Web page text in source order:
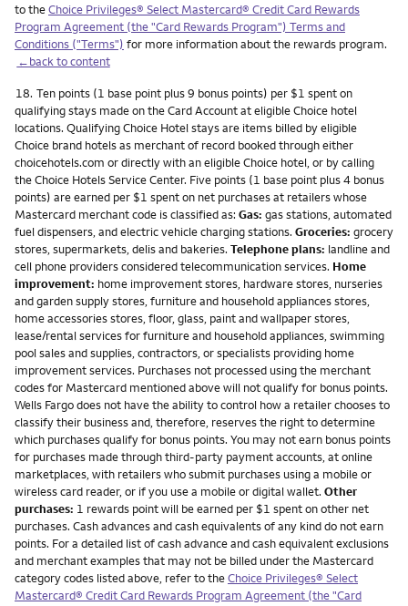
to theChoice Privileges® Select Mastercard® Credit Card Rewards
Program Agreement (the "Card Rewards Program") Terms and
Conditions ("Terms") for more information about the rewards program.
←back to content
Footnote
18. Ten points (1 base point plus 9 bonus points) per $1 spent on
qualifying stays made on the Card Account at eligible Choice hotel
locations. Qualifying Choice Hotel stays are items billed by eligible
Choice brand hotels as merchant of record booked through either
choicehotels.com or directly with an eligible Choice hotel, or by calling
the Choice Hotels Service Center. Five points (1 base point plus 4 bonus
points) are earned per $1 spent on net purchases at retailers whose
Mastercard merchant code is classified as: Gas: gas stations, automated
fuel dispensers, and electric vehicle charging stations. Groceries: grocery
stores, supermarkets, delis and bakeries. Telephone plans: landline and
cell phone providers considered telecommunication services. Home
improvement: home improvement stores, hardware stores, nurseries
and garden supply stores, furniture and household appliances stores,
home accessories stores, floor, glass, paint and wallpaper stores,
lease/rental services for furniture and household appliances, swimming
pool sales and supplies, contractors, or specialists providing home
improvement services. Purchases not processed using the merchant
codes for Mastercard mentioned above will not qualify for bonus points.
Wells Fargo does not have the ability to control how a retailer chooses to
classify their business and, therefore, reserves the right to determine
which purchases qualify for bonus points. You may not earn bonus points
for purchases made through third-party payment accounts, at online
marketplaces, with retailers who submit purchases using a mobile or
wireless card reader, or if you use a mobile or digital wallet. Other
purchases: 1 rewards point will be earned per $1 spent on other net
purchases. Cash advances and cash equivalents of any kind do not earn
points. For a detailed list of cash advance and cash equivalent exclusions
and merchant examples that may not be billed under the Mastercard
category codes listed above, refer to theChoice Privileges® Select
Mastercard® Credit Card Rewards Program Agreement (the "Card